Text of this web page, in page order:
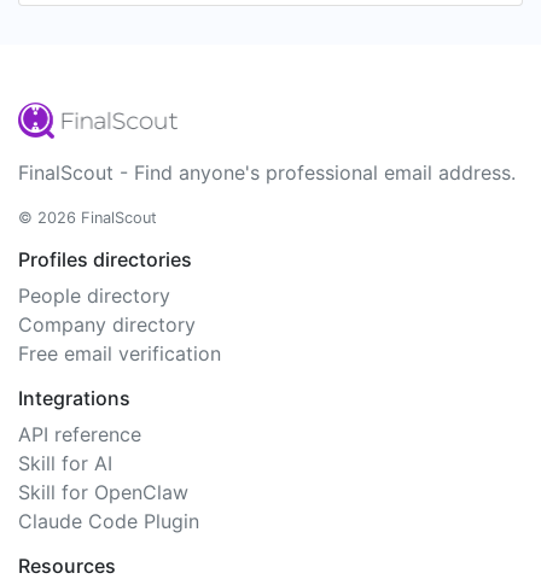
FinalScout - Find anyone's professional email address.
© 2026 FinalScout
Profiles directories
People directory
Company directory
Free email verification
Integrations
API reference
Skill for AI
Skill for OpenClaw
Claude Code Plugin
Resources